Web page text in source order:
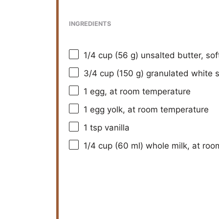
INGREDIENTS
1/4 cup (56 g) unsalted butter,
3/4 cup (150 g) granulated white
1 egg, at room temperature
1 egg yolk, at room temperature
1 tsp vanilla
1/4 cup (60 ml) whole milk, at